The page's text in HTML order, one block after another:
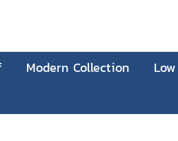
Modern Collection